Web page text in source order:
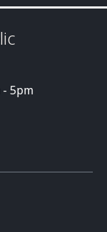
- 5pm